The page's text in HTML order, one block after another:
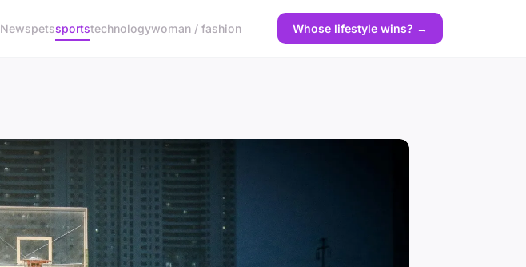
Newspetssportstechnologywoman / fashion Whose lifestyle wins? →